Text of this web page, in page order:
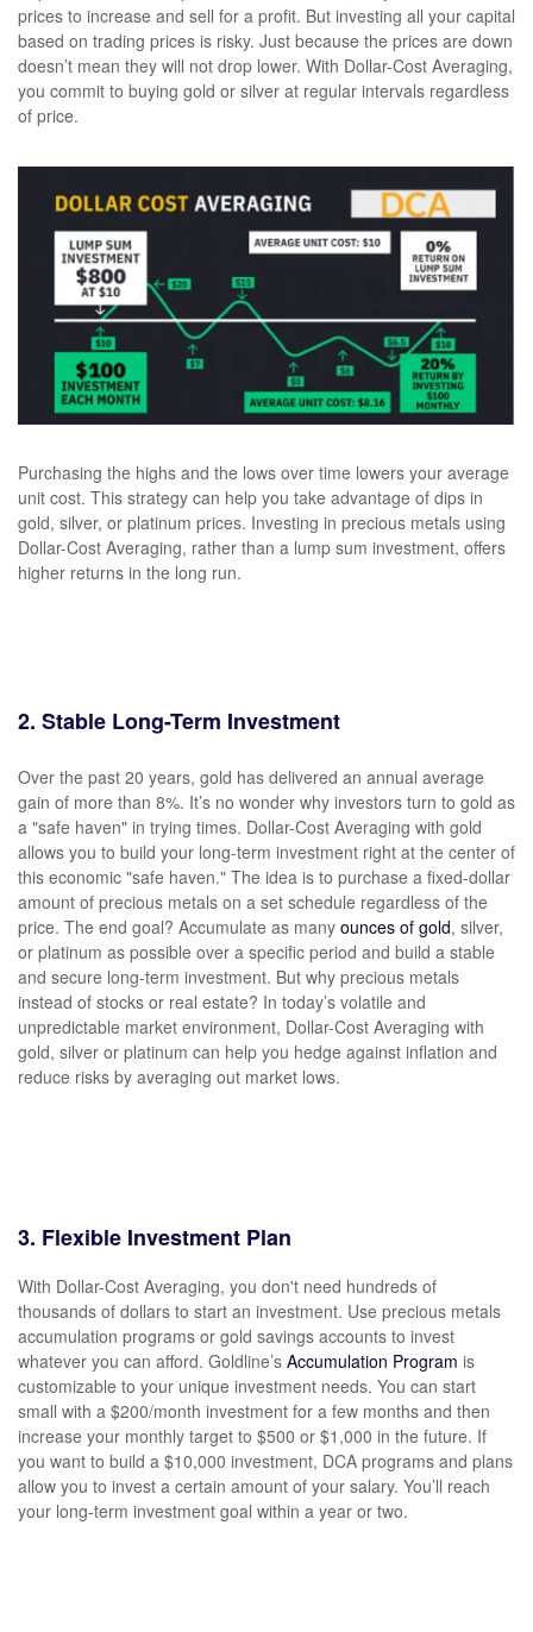
prices to increase and sell for a profit. But investing all your capital
based on trading prices is risky. Just because the prices are down
doesn’t mean they will not drop lower. With Dollar-Cost Averaging,
you commit to buying gold or silver at regular intervals regardless
of price.
Purchasing the highs and the lows over time lowers your average
unit cost. This strategy can help you take advantage of dips in
gold, silver, or platinum prices. Investing in precious metals using
Dollar-Cost Averaging, rather than a lump sum investment, offers
higher returns in the long run.
2. Stable Long-Term Investment
Over the past 20 years, gold has delivered an annual average
gain of more than 8%. It’s no wonder why investors turn to gold as
a "safe haven" in trying times. Dollar-Cost Averaging with gold
allows you to build your long-term investment right at the center of
this economic "safe haven." The idea is to purchase a fixed-dollar
amount of precious metals on a set schedule regardless of the
price. The end goal? Accumulate as many ounces of gold, silver,
or platinum as possible over a specific period and build a stable
and secure long-term investment. But why precious metals
instead of stocks or real estate? In today’s volatile and
unpredictable market environment, Dollar-Cost Averaging with
gold, silver or platinum can help you hedge against inflation and
reduce risks by averaging out market lows.
3. Flexible Investment Plan
With Dollar-Cost Averaging, you don't need hundreds of
thousands of dollars to start an investment. Use precious metals
accumulation programs or gold savings accounts to invest
whatever you can afford. Goldline’s Accumulation Program is
customizable to your unique investment needs. You can start
small with a $200/month investment for a few months and then
increase your monthly target to $500 or $1,000 in the future. If
you want to build a $10,000 investment, DCA programs and plans
allow you to invest a certain amount of your salary. You’ll reach
your long-term investment goal within a year or two.